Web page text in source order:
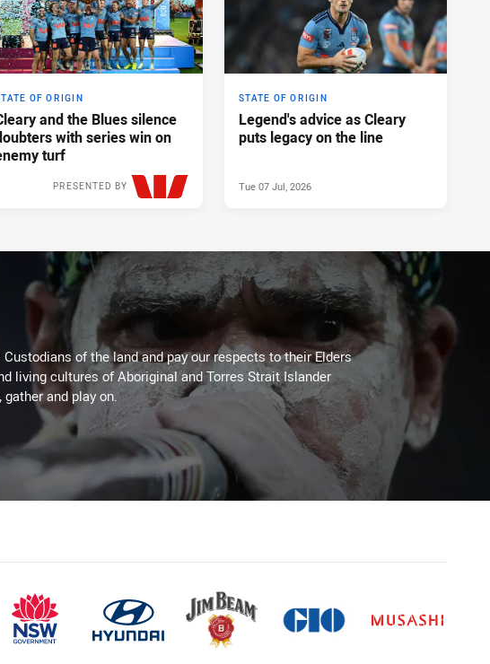
OF ORIGIN
and the Blues silence
with series win on
turf
PRESENTED BY
STATE OF ORIGIN
Legend's advice as Cleary
puts legacy on the line
Tue 07 Jul, 2026
of the land and pay our respects to their Elders
living cultures of Aboriginal and Torres Strait Islander
and play on.